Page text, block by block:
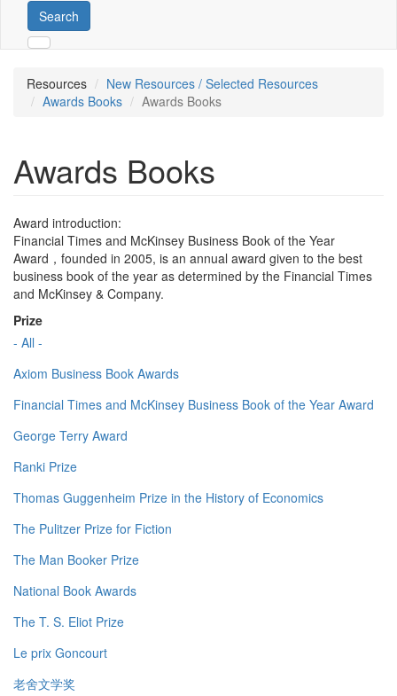
Search
Resources
New Resources / Selected Resources
Awards Books
Awards Books
Awards Books
Award introduction:
Financial Times and McKinsey Business Book of the Year
Award，founded in 2005, is an annual award given to the best
business book of the year as determined by the Financial Times
and McKinsey & Company.
Prize
- All -
Axiom Business Book Awards
Financial Times and McKinsey Business Book of the Year Award
George Terry Award
Ranki Prize
Thomas Guggenheim Prize in the History of Economics
The Pulitzer Prize for Fiction
The Man Booker Prize
National Book Awards
The T. S. Eliot Prize
Le prix Goncourt
老舍文学奖